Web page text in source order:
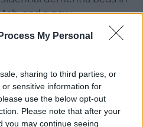
My Personal
sharing to third parties, or
sensitive information for
use the below opt-out
Please note that after your
you may continue seeing
and a new
for people with learning
in Church Village.
to a brand-new
home, following a
working with our